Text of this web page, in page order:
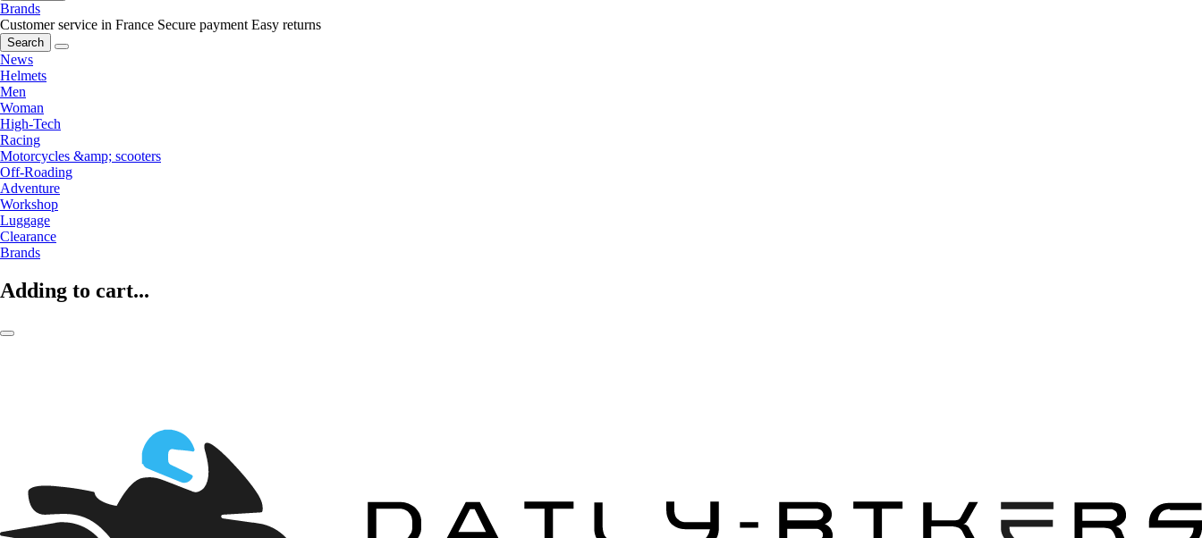
Brands
Customer service in France Secure payment Easy returns
Search
News
Helmets
Men
Woman
High-Tech
Racing
Motorcycles &amp; scooters
Off-Roading
Adventure
Workshop
Luggage
Clearance
Brands
Adding to cart...